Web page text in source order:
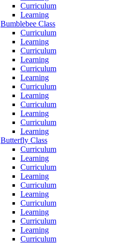
Curriculum
Learning
Bumblebee Class
Curriculum
Learning
Curriculum
Learning
Curriculum
Learning
Curriculum
Learning
Curriculum
Learning
Curriculum
Learning
Butterfly Class
Curriculum
Learning
Curriculum
Learning
Curriculum
Learning
Curriculum
Learning
Curriculum
Learning
Curriculum